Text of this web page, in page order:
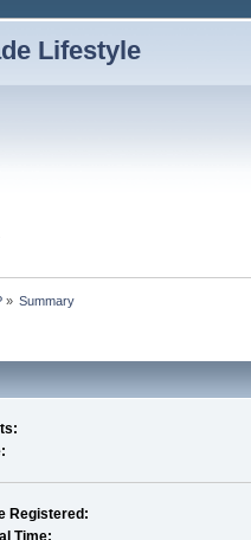
» Summary
Registered:
Time: